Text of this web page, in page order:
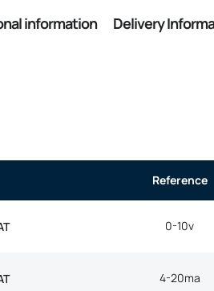
information Delivery
Reference
0-10v
4-20ma